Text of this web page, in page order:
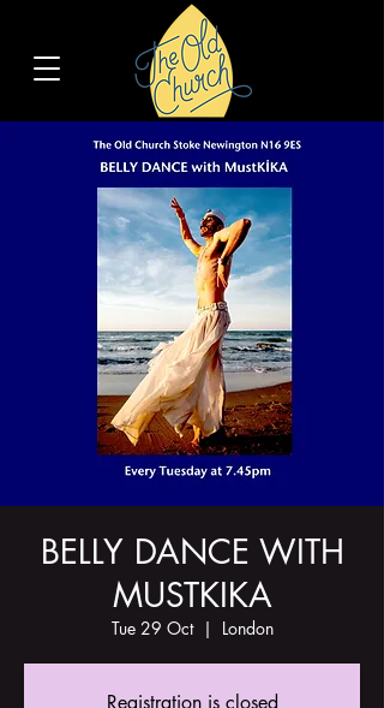
BELLY DANCE WITH
MUSTKIKA
Tue 29 Oct
  |
London
Registration is closed